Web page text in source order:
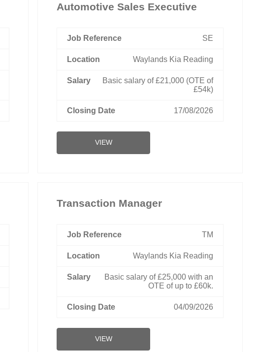
Automotive Sales Executive
SE
Waylands Kia Reading
Basic salary of £21,000 (OTE of
£54k)
17/08/2026
VIEW
Transaction Manager
TM
Waylands Kia Reading
Basic salary of £25,000 with an
OTE of up to £60k.
04/09/2026
VIEW